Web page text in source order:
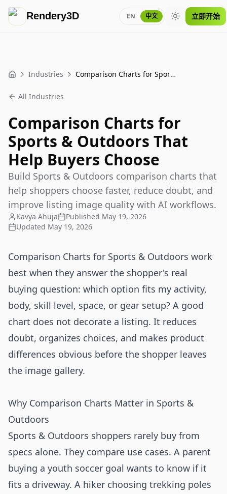
Rendery3D EN 中文 Toggle theme
立即开始
Home Industries Comparison Charts for Sports & Outdoors That Help Buyers Choose
All Industries
Comparison Charts for
Sports & Outdoors That
Help Buyers Choose
Build Sports & Outdoors comparison charts that
help shoppers choose faster, reduce doubt, and
improve listing image quality with AI workflows.
Kavya Ahuja Published May 19, 2026
Updated May 19, 2026
Comparison Charts for Sports & Outdoors work
best when they answer the shopper's real
buying question: which option fits my activity,
body, skill level, space, or gear setup? A good
chart does not decorate a listing. It reduces
doubt, organizes choices, and makes product
differences obvious before the shopper leaves
the image gallery.
Why Comparison Charts Matter in Sports &
Outdoors
Sports & Outdoors shoppers rarely buy from
specs alone. They compare use cases. A parent
buying a youth soccer goal wants to know if it
fits a driveway. A hiker choosing trekking poles